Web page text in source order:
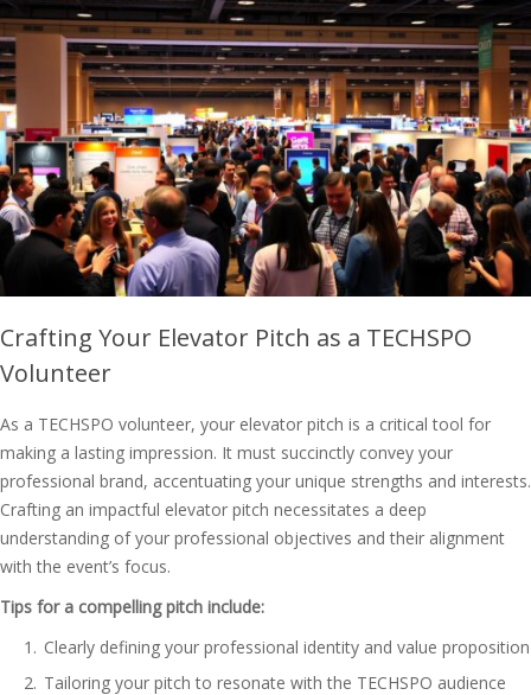
Crafting Your Elevator Pitch as a TECHSPO
Volunteer
As a TECHSPO volunteer, your elevator pitch is a critical tool for
making a lasting impression. It must succinctly convey your
professional brand, accentuating your unique strengths and interests.
Crafting an impactful elevator pitch necessitates a deep
understanding of your professional objectives and their alignment
with the event’s focus.
Tips for a compelling pitch include:
Clearly defining your professional identity and value proposition
Tailoring your pitch to resonate with the TECHSPO audience